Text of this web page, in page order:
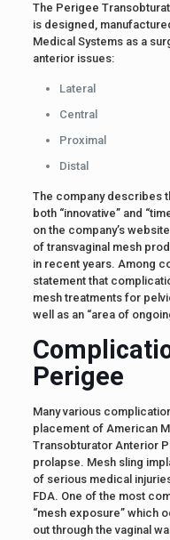
The Perigee
is designed,
Medical Systems as a
anterior issues:
Lateral
Central
Proximal
Distal
The company describes
both “innovative” and
on the company’s
of transvaginal mesh
in recent years. Among
statement that
mesh treatments for
well as an “area of
Perigee
Many various
placement of American
Transobturator Anterior
prolapse. Mesh sling
of serious medical
FDA. One of the most
“mesh exposure” which
out through the vaginal